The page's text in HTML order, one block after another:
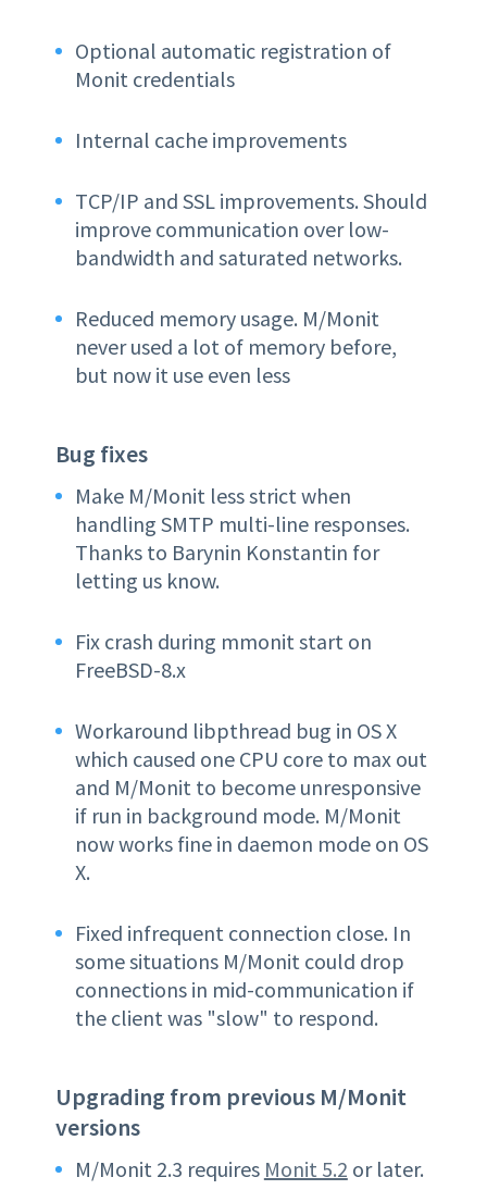
Optional automatic registration of
Monit credentials
Internal cache improvements
TCP/IP and SSL improvements. Should
improve communication over low-
bandwidth and saturated networks.
Reduced memory usage. M/Monit
never used a lot of memory before,
but now it use even less
Bug fixes
Make M/Monit less strict when
handling SMTP multi-line responses.
Thanks to Barynin Konstantin for
letting us know.
Fix crash during mmonit start on
FreeBSD-8.x
Workaround libpthread bug in OS X
which caused one CPU core to max out
and M/Monit to become unresponsive
if run in background mode. M/Monit
now works fine in daemon mode on OS
X.
Fixed infrequent connection close. In
some situations M/Monit could drop
connections in mid-communication if
the client was "slow" to respond.
Upgrading from previous M/Monit
versions
M/Monit 2.3 requires Monit 5.2 or later.